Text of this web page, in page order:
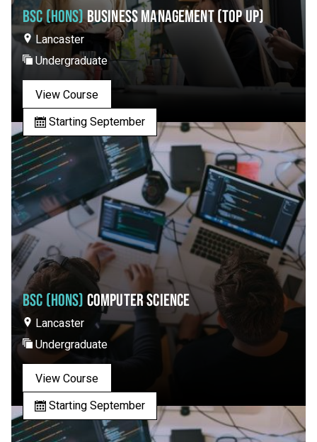
BSC (HONS)BUSINESS MANAGEMENT (TOP UP)
Lancaster
Undergraduate
View Course
Starting September
BSC (HONS) COMPUTER SCIENCE
Lancaster
Undergraduate
View Course
Starting September